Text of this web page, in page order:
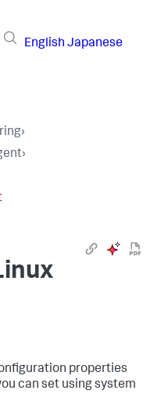
English Japanese
›
›
properties
can set using system